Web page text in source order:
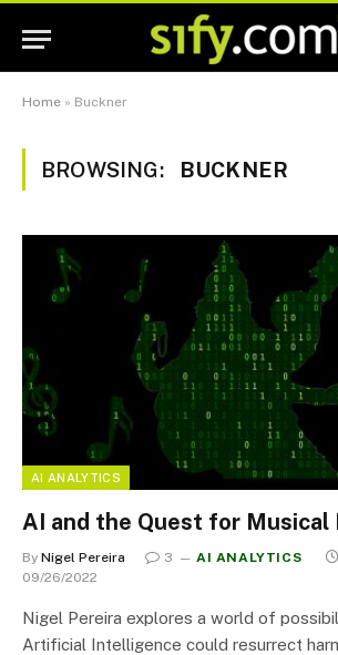
Home » Buckner
BROWSING: BUCKNER
AI ANALYTICS
AI and the Quest for
By Nigel Pereira 3 AI ANALYTICS
09/26/2022
Nigel Pereira explores a world of
Artificial Intelligence could resurrect